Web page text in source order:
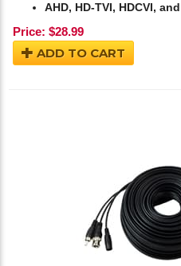
AHD, HD-TVI, HDCVI,
Price: $28.99
ADD TO CART